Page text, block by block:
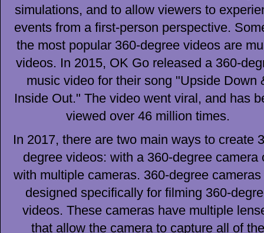
simulations, and to allow viewers to
events from a first-person perspective.
the most popular 360-degree videos are
videos. In 2015, OK Go released a 360-
music video for their song "Upside Down
Inside Out." The video went viral, and has
viewed over 46 million times.
In 2017, there are two main ways to create
degree videos: with a 360-degree camera
with multiple cameras. 360-degree cameras
designed specifically for filming 360-
videos. These cameras have multiple
that allow the camera to capture all of the